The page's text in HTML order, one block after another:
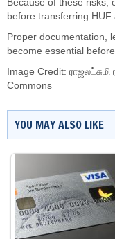
Because of these risks,
before transferring
Proper documentation,
become essential
Image Credit:
Commons
YOU MAY ALSO LIKE